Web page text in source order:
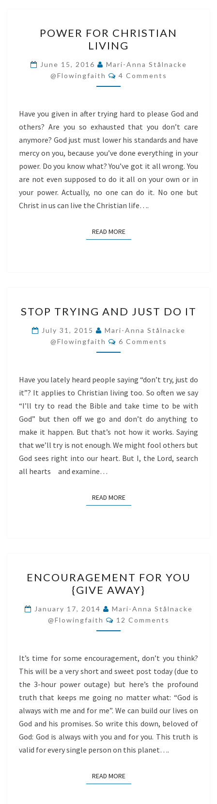
FOR
CHRISTIAN
LIVING
POWER FOR CHRISTIAN
LIVING
June 15, 2016
Mari-Anna Stålnacke
@flowingfaith
Comments
4 Comments
Have you given in after trying hard to please God and
others? Are you so exhausted that you don’t care
anymore? God just must lower his standards and have
mercy on you, because you’ve done everything in your
power. Do you know what? You’ve got it all wrong. You
are not even supposed to do it all on your own or in
your power. Actually, no one can do it. No one but
Christ in us can live the Christian life….
READ MOREREAD MORE
TRYING
AND
JUST
DO
STOP TRYING AND JUST DO IT
July 31, 2015
Mari-Anna Stålnacke
@flowingfaith
Comments
6 Comments
Have you lately heard people saying “don’t try, just do
it”? It applies to Christian living too. So often we say
“I’ll try to read the Bible and take time to be with
God” but then off we go and don’t do anything to
make it happen. But that’s not how it works. Saying
that we’ll try is not enough. We might fool others but
God sees right into our heart. But I, the Lord, search
all hearts and examine…
READ MOREREAD MORE
FOR
YOU
{GIVE
AWAY}
ENCOURAGEMENT FOR YOU
{GIVE AWAY}
January 17, 2014
Mari-Anna Stålnacke
@flowingfaith
Comments
12 Comments
It’s time for some encouragement, don’t you think?
This will be a very short and sweet post today (due to
the 3-hour power outage) but here’s the profound
truth that keeps me going no matter what: “God is
always with me and for me”. We can build our lives on
God and his promises. So write this down, beloved of
God: God is always with you and for you. This truth is
valid for every single person on this planet….
READ MOREREAD MORE